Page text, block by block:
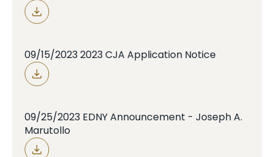
09/15/2023 2023 CJA Application Notice
09/25/2023 EDNY Announcement - Joseph A.
Marutollo